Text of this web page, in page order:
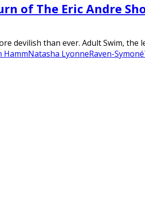
of The Eric Andre
devilish than ever. Adult Swim,
HammNatasha LyonneRaven-Symoné